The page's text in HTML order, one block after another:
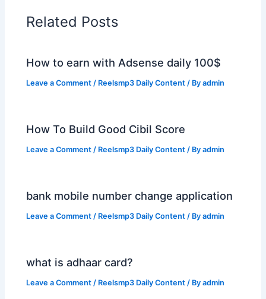
Related Posts
How to earn with Adsense daily 100$
Leave a Comment / Reelsmp3 Daily Content / Byadmin
How To Build Good Cibil Score
Leave a Comment / Reelsmp3 Daily Content / Byadmin
bank mobile number change application
Leave a Comment / Reelsmp3 Daily Content / Byadmin
what is adhaar card?
Leave a Comment / Reelsmp3 Daily Content / Byadmin